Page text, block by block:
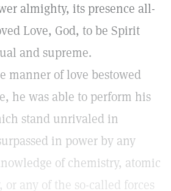
almighty, its presence all-
Love, God, to be Spirit
and supreme.
manner of love bestowed
he was able to perform his
stand unrivaled in
in power by any
of chemistry, atomic
any of the so-called forces